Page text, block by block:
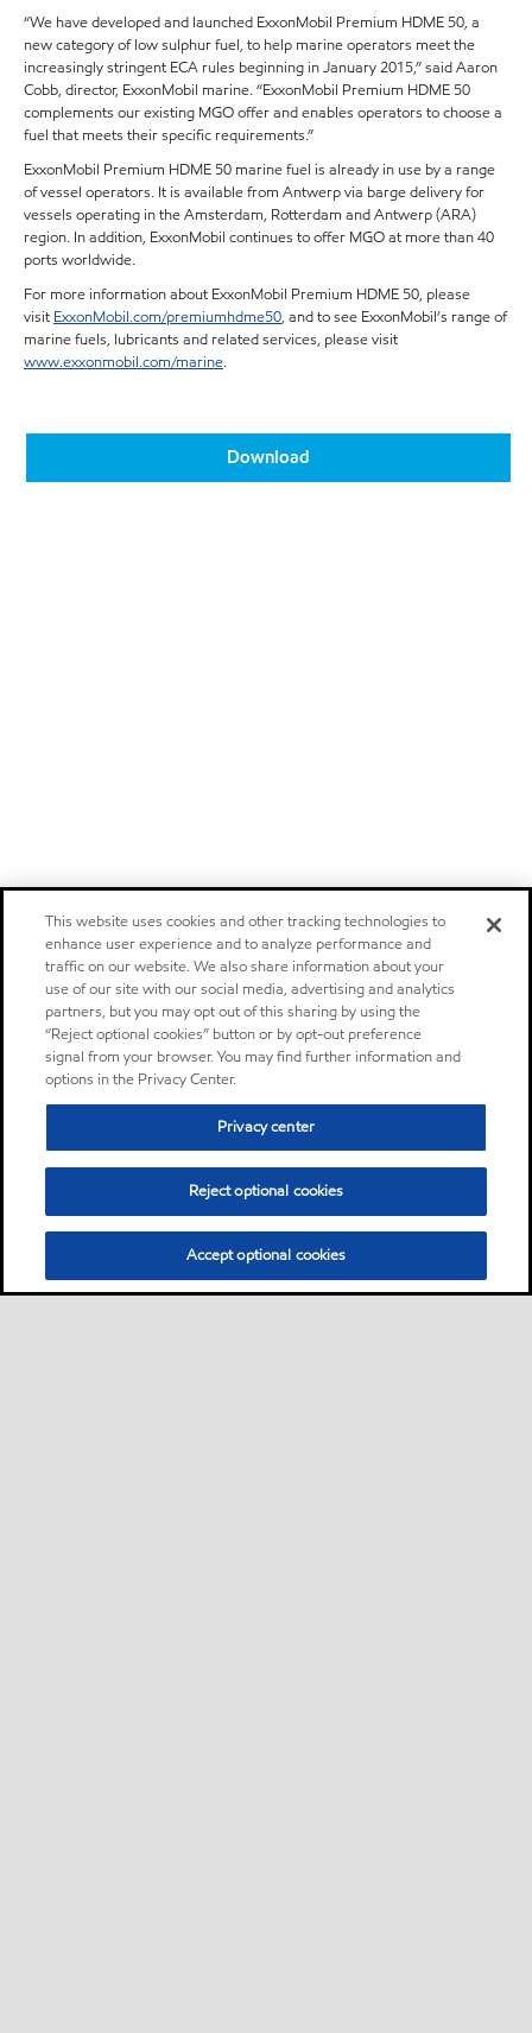
“We have developed and launched ExxonMobil Premium HDME 50, a
new category of low sulphur fuel, to help marine operators meet the
increasingly stringent ECA rules beginning in January 2015,” said Aaron
Cobb, director, ExxonMobil marine. “ExxonMobil Premium HDME 50
complements our existing MGO offer and enables operators to choose a
fuel that meets their specific requirements.”
ExxonMobil Premium HDME 50 marine fuel is already in use by a range
of vessel operators. It is available from Antwerp via barge delivery for
vessels operating in the Amsterdam, Rotterdam and Antwerp (ARA)
region. In addition, ExxonMobil continues to offer MGO at more than 40
ports worldwide.
For more information about ExxonMobil Premium HDME 50, please
visit ExxonMobil.com/premiumhdme50, and to see ExxonMobil’s range of
marine fuels, lubricants and related services, please visit
www.exxonmobil.com/marine.
Download
This website uses cookies and other tracking technologies to
enhance user experience and to analyze performance and
traffic on our website. We also share information about your
use of our site with our social media, advertising and analytics
partners, but you may opt out of this sharing by using the
“Reject optional cookies” button or by opt-out preference
signal from your browser. You may find further information and
options in the Privacy Center.
Privacy center
Reject optional cookies
Accept optional cookies